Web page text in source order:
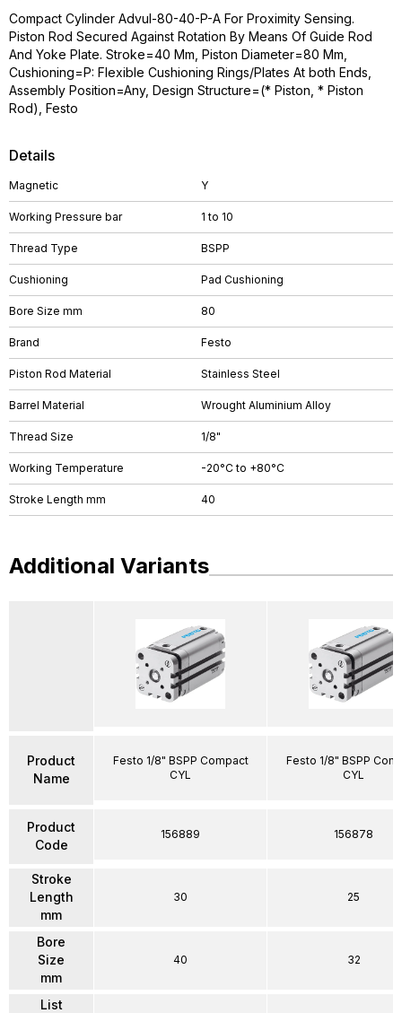
Details
Magnetic Y
Working Pressure bar 1 to 10
Thread Type BSPP
Cushioning Pad Cushioning
Bore Size mm 80
Brand Festo
Piston Rod Material Stainless Steel
Barrel Material Wrought Aluminium Alloy
Thread Size 1/8"
Working Temperature -20°C to +80°C
Stroke Length mm 40
Compact Cylinder Advul-80-40-P-A For Proximity Sensing.
Piston Rod Secured Against Rotation By Means Of Guide Rod
And Yoke Plate. Stroke=40 Mm, Piston Diameter=80 Mm,
Cushioning=P: Flexible Cushioning Rings/Plates At both Ends,
Assembly Position=Any, Design Structure=(* Piston, * Piston
Rod), Festo
Additional Variants
Product
Name
Product
Code
Stroke
Length
mm
Bore
Size
mm
List
Festo 1/8" BSPP Compact
CYL
156889
30
40
Festo 1/8" BSPP
CYL
156878
25
32